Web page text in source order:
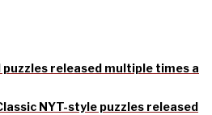
puzzles released multiple times a
NYT-style puzzles released